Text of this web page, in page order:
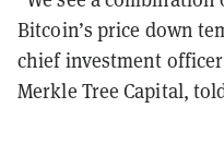
Bitcoin’s price down
chief investment
Merkle Tree Capital,